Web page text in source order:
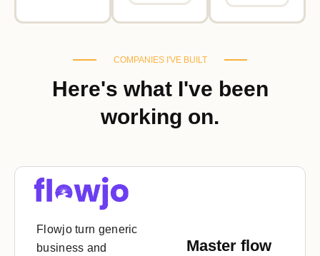
COMPANIES I'VE BUILT
Here's what I've been
working on.
Flowjo turn generic
business and
Master flow